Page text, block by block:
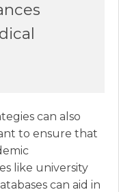
can also
to ensure that
like university
can aid in